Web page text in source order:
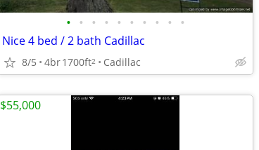
• • • • • • • • • •
Nice 4 bed / 2 bath Cadillac
8/5 4br1700ft2 Cadillac
$55,000